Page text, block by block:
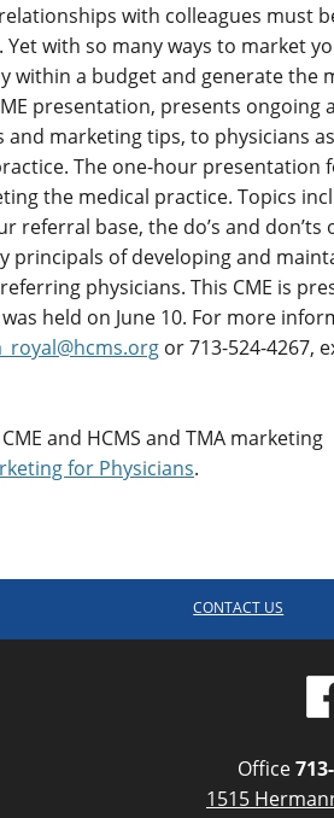
with colleagues must
with so many ways to market
within a budget and generate the
presentation, presents ongoing
and marketing tips, to physicians
The one-hour presentation
the medical practice. Topics
referral base, the do’s and don’ts
principals of developing and
physicians. This CME is
held on June 10. For more
or 713-524-4267,
and HCMS and TMA marketing
for Physicians.
CONTACT US
Office
1515